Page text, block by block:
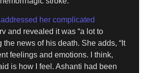
addressed her complicated
and revealed it was “a lot to
the news of his death. She adds, “It
feelings and emotions. I think,
is how I feel. Ashanti had been